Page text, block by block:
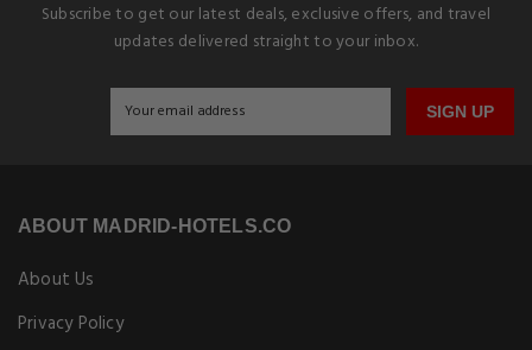
Subscribe to get our latest deals, exclusive offers, and travel
updates delivered straight to your inbox.
SIGN UP
ABOUT MADRID-HOTELS.CO
About Us
Privacy Policy